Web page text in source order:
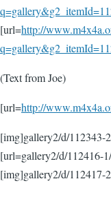
[url=http://
(Text from Joe)
[url=http://
[img]gallery2/d/112343-
[url=gallery2/d/112416-
[img]gallery2/d/112417-